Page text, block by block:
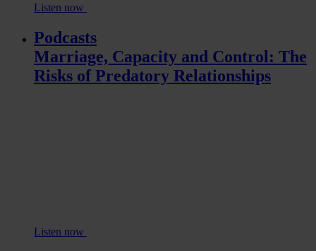
Listen now
Podcasts
Marriage, Capacity and Control: The
Risks of Predatory Relationships
Listen now